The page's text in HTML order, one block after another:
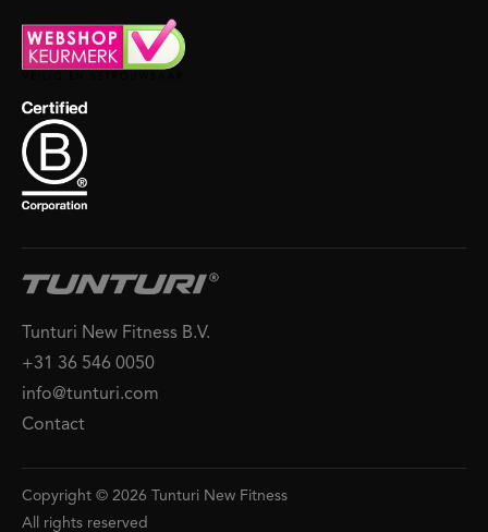
Tunturi New Fitness B.V.
+31 36 546 0050
info@tunturi.com
Contact
Copyright © 2026 Tunturi New Fitness
All rights reserved